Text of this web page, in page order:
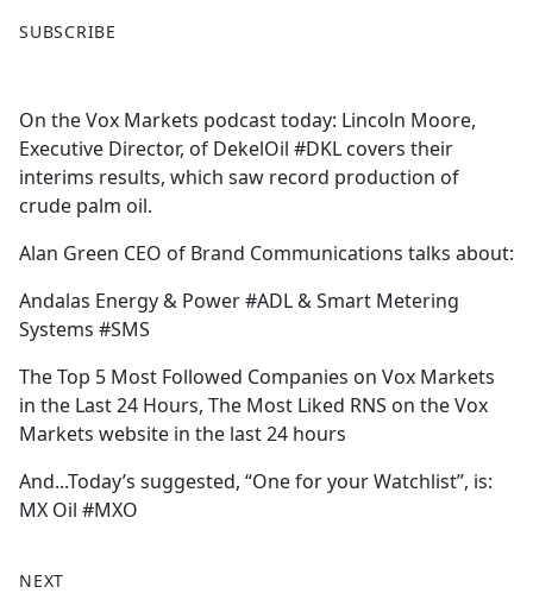
a
b
o
o
k
SUBSCRIBE
On the Vox Markets podcast today: Lincoln Moore,
Executive Director, of DekelOil #DKL covers their
interims results, which saw record production of
crude palm oil.
Alan Green CEO of Brand Communications talks about:
Andalas Energy & Power #ADL & Smart Metering
Systems #SMS
The Top 5 Most Followed Companies on Vox Markets
in the Last 24 Hours, The Most Liked RNS on the Vox
Markets website in the last 24 hours
And...Today’s suggested, “One for your Watchlist”, is:
MX Oil #MXO
NEXT